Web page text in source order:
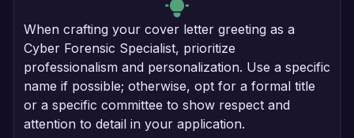
When crafting your cover letter greeting as a
Cyber Forensic Specialist, prioritize
professionalism and personalization. Use a specific
name if possible; otherwise, opt for a formal title
or a specific committee to show respect and
attention to detail in your application.